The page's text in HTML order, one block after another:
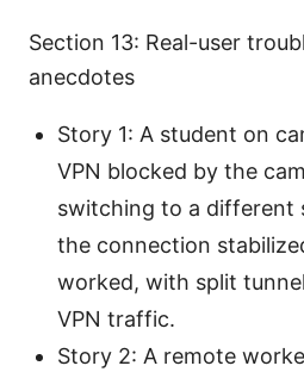
Section 13: Real-user
anecdotes
Story 1: A student on
VPN blocked by the
switching to a different
the connection
worked, with split
VPN traffic.
Story 2: A remote